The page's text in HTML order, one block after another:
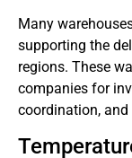
Many
supporting the
regions. These
companies for
coordination,